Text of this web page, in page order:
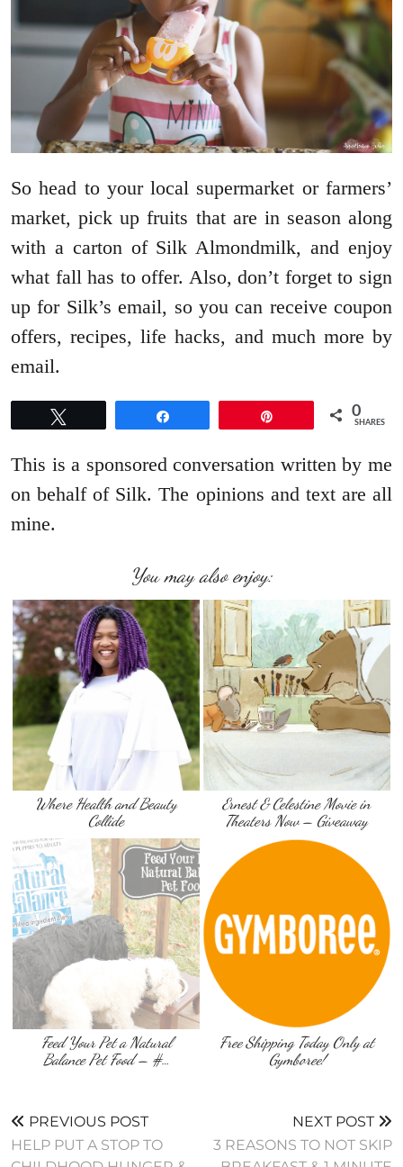
So head to your local supermarket or farmers’
market, pick up fruits that are in season along
with a carton of Silk Almondmilk, and enjoy
what fall has to offer. Also, don’t forget to sign
up for Silk’s email, so you can receive coupon
offers, recipes, life hacks, and much more by
email.
0
SHARES
This is a sponsored conversation written by me
on behalf of Silk. The opinions and text are all
mine.
You may also enjoy:
Where Health and Beauty
Collide
Ernest & Celestine Movie in
Theaters Now – Giveaway
Feed Your Pet a Natural
Balance Pet Food – #…
Free Shipping Today Only at
Gymboree!
PREVIOUS POST
HELP PUT A STOP TO
NEXT POST
3 REASONS TO NOT SKIP